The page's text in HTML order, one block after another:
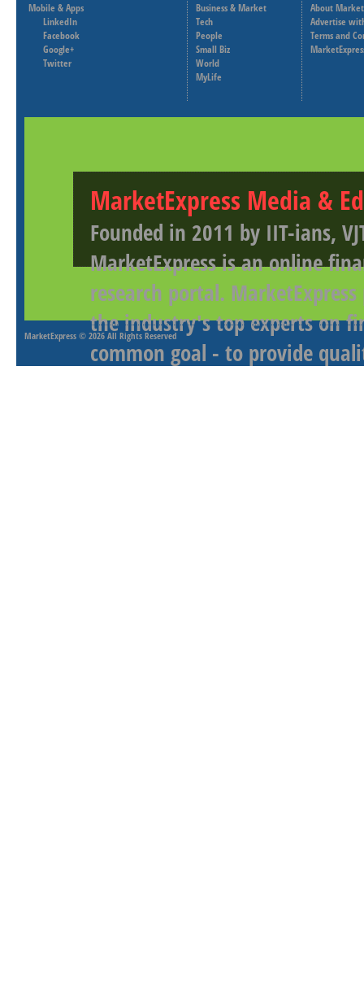
Mobile & Apps
LinkedIn
Facebook
Google+
Twitter
Business & Market
Tech
People
Small Biz
World
MyLife
About
Advertise
Terms and
MarketExpress Media &
Founded in 2011 by IIT-ians,
MarketExpress is an online
research portal.
the industry's top experts on
common goal - to provide
MarketExpress © 2026 All Rights Reserved